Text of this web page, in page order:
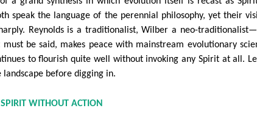
speak the language of the perennial philosophy, yet their
Reynolds is a traditionalist, Wilber a neo-
be said, makes peace with mainstream evolutionary
to flourish quite well without invoking any Spirit at all.
before digging in.
WITHOUT ACTION